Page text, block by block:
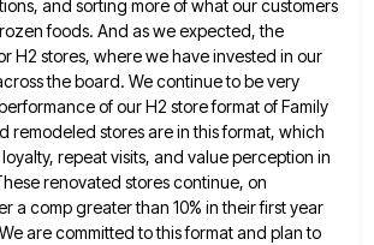
and sorting more of what our customers
foods. And as we expected, the
H2 stores, where we have invested in our
theboard. We continue to be very
of our H2 store format of Family
remodeled stores are in this format, which
repeat visits, and value perception in
renovated stores continue, on
a comp greater than 10% in their first year
arecommitted to this format and plan to